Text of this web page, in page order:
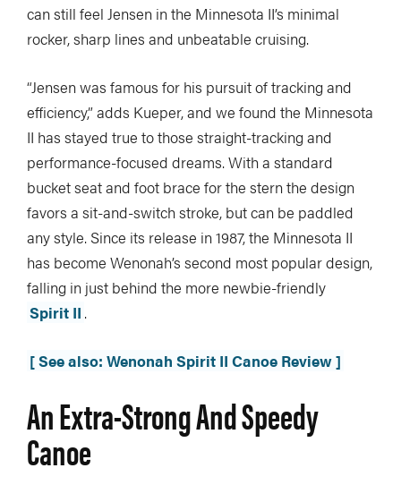
can still feel Jensen in the Minnesota II’s minimal
rocker, sharp lines and unbeatable cruising.
“Jensen was famous for his pursuit of tracking and
efficiency,” adds Kueper, and we found the Minnesota
II has stayed true to those straight-tracking and
performance-focused dreams. With a standard
bucket seat and foot brace for the stern the design
favors a sit-and-switch stroke, but can be paddled
any style. Since its release in 1987, the Minnesota II
has become Wenonah’s second most popular design,
falling in just behind the more newbie-friendly
Spirit II .
[ See also: Wenonah Spirit II Canoe Review ]
An Extra-Strong And Speedy
Canoe